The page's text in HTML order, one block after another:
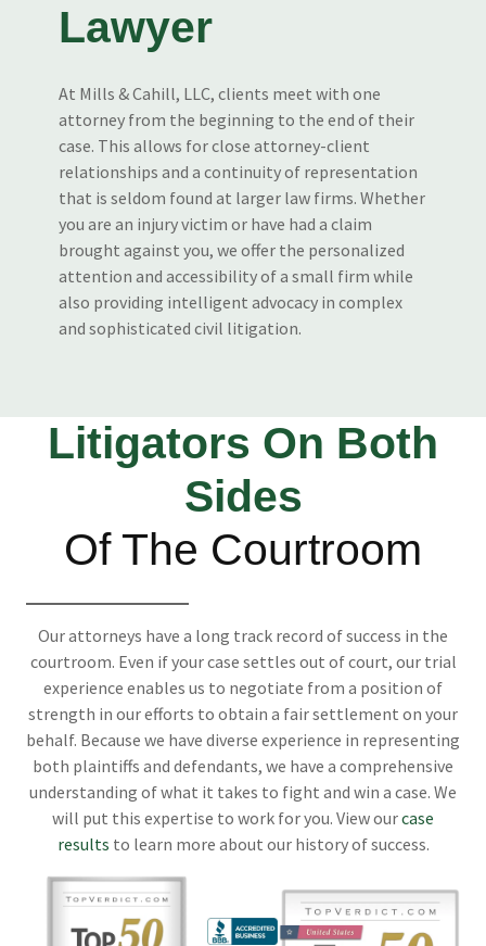
Lawyer
At Mills & Cahill, LLC, clients meet with one
attorney from the beginning to the end of their
case. This allows for close attorney-client
relationships and a continuity of representation
that is seldom found at larger law firms. Whether
you are an injury victim or have had a claim
brought against you, we offer the personalized
attention and accessibility of a small firm while
also providing intelligent advocacy in complex
and sophisticated civil litigation.
Litigators On Both
Sides
Of The Courtroom
Our attorneys have a long track record of success in the
courtroom. Even if your case settles out of court, our trial
experience enables us to negotiate from a position of
strength in our efforts to obtain a fair settlement on your
behalf. Because we have diverse experience in representing
both plaintiffs and defendants, we have a comprehensive
understanding of what it takes to fight and win a case. We
will put this expertise to work for you. View ourcase
results to learn more about our history of success.